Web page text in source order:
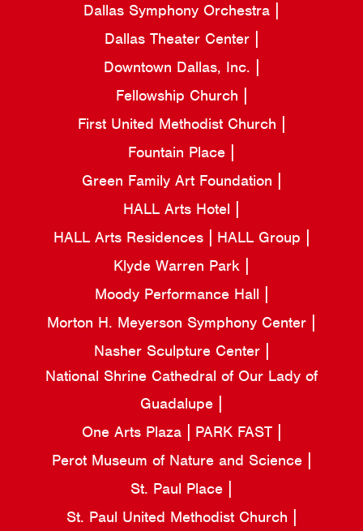
Dallas Symphony Orchestra
Dallas Theater Center
Downtown Dallas, Inc.
Fellowship Church
First United Methodist Church
Fountain Place
Green Family Art Foundation
HALL Arts Hotel
HALL Arts Residences
HALL Group
Klyde Warren Park
Moody Performance Hall
Morton H. Meyerson Symphony Center
Nasher Sculpture Center
National Shrine Cathedral of Our Lady of
Guadalupe
One Arts Plaza
PARK FAST
Perot Museum of Nature and Science
St. Paul Place
St. Paul United Methodist Church